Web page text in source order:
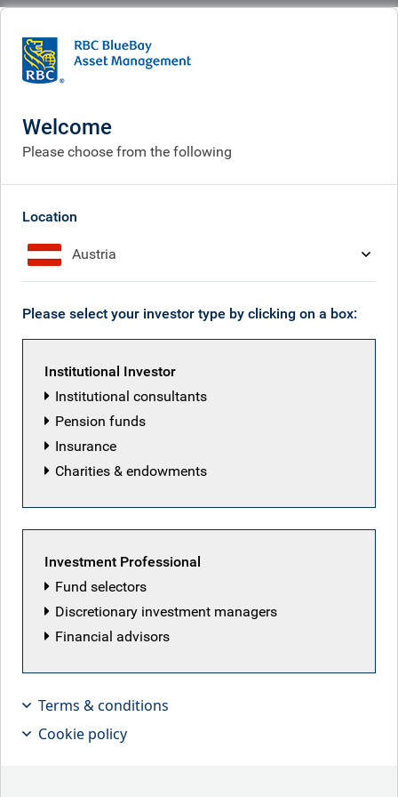
What we think
Iran faces down Trump
Mark Dowding
Peace deal may prove pyrrhic victory
Iran conflict resolution:
Welcome
Please choose from the following
Location
Austria
Please select your investor type by clicking on a box:
Institutional Investor
Institutional consultants
Pension funds
Insurance
Charities & endowments
Investment Professional
Fund selectors
Discretionary investment managers
Financial advisors
Terms & conditions
Cookie policy